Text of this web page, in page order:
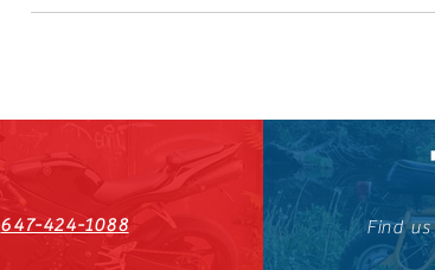
647-424-1088 Find us